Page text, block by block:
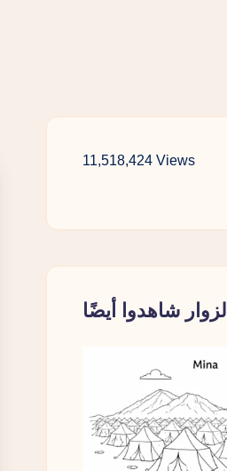
11,518,424 Views
الزوار شاهدوا أيضًا